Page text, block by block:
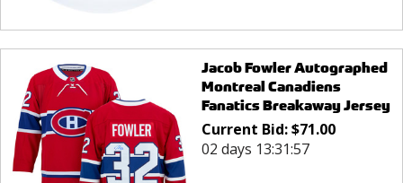
Jacob Fowler Autographed
Montreal Canadiens
Fanatics Breakaway Jersey
Current Bid:$71.00
02 days 13:31:57